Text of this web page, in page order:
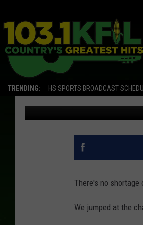
TRENDING: HS SPORTS BROADCAST
THE 12
[PICTURES]
Evan Paul Updated: June 12,
There's no
We jumped at the